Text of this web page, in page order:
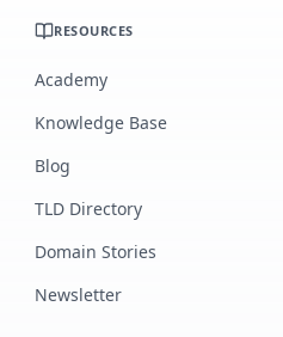
RESOURCES
Academy
Knowledge Base
Blog
TLD Directory
Domain Stories
Newsletter